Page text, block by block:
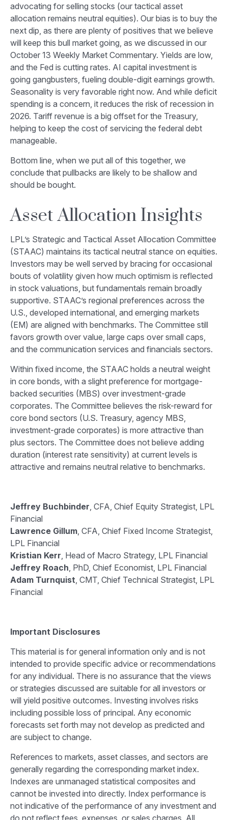
advocating for selling stocks (our tactical asset
allocation remains neutral equities). Our bias is to buy the
next dip, as there are plenty of positives that we believe
will keep this bull market going, as we discussed in our
October 13 Weekly Market Commentary. Yields are low,
and the Fed is cutting rates. AI capital investment is
going gangbusters, fueling double-digit earnings growth.
Seasonality is very favorable right now. And while deficit
spending is a concern, it reduces the risk of recession in
2026. Tariff revenue is a big offset for the Treasury,
helping to keep the cost of servicing the federal debt
manageable.
Bottom line, when we put all of this together, we
conclude that pullbacks are likely to be shallow and
should be bought.
Asset Allocation Insights
LPL’s Strategic and Tactical Asset Allocation Committee
(STAAC) maintains its tactical neutral stance on equities.
Investors may be well served by bracing for occasional
bouts of volatility given how much optimism is reflected
in stock valuations, but fundamentals remain broadly
supportive. STAAC’s regional preferences across the
U.S., developed international, and emerging markets
(EM) are aligned with benchmarks. The Committee still
favors growth over value, large caps over small caps,
and the communication services and financials sectors.
Within fixed income, the STAAC holds a neutral weight
in core bonds, with a slight preference for mortgage-
backed securities (MBS) over investment-grade
corporates. The Committee believes the risk-reward for
core bond sectors (U.S. Treasury, agency MBS,
investment-grade corporates) is more attractive than
plus sectors. The Committee does not believe adding
duration (interest rate sensitivity) at current levels is
attractive and remains neutral relative to benchmarks.
Jeffrey Buchbinder, CFA, Chief Equity Strategist, LPL
Financial
Lawrence Gillum, CFA, Chief Fixed Income Strategist,
LPL Financial
Kristian Kerr, Head of Macro Strategy, LPL Financial
Jeffrey Roach, PhD, Chief Economist, LPL Financial
Adam Turnquist, CMT, Chief Technical Strategist, LPL
Financial
Important Disclosures
This material is for general information only and is not
intended to provide specific advice or recommendations
for any individual. There is no assurance that the views
or strategies discussed are suitable for all investors or
will yield positive outcomes. Investing involves risks
including possible loss of principal. Any economic
forecasts set forth may not develop as predicted and
are subject to change.
References to markets, asset classes, and sectors are
generally regarding the corresponding market index.
Indexes are unmanaged statistical composites and
cannot be invested into directly. Index performance is
not indicative of the performance of any investment and